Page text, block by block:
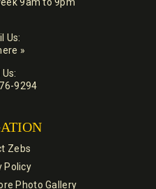
Us:
»
9294
Zebs
Policy
Photo Gallery